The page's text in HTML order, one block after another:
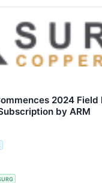
2024 Field
by ARM